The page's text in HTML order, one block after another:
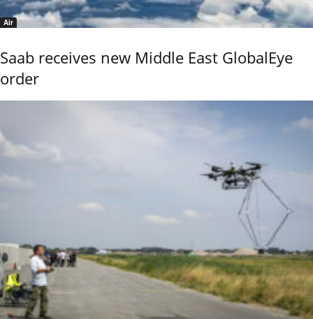
Air
Saab receives new Middle East GlobalEye
order